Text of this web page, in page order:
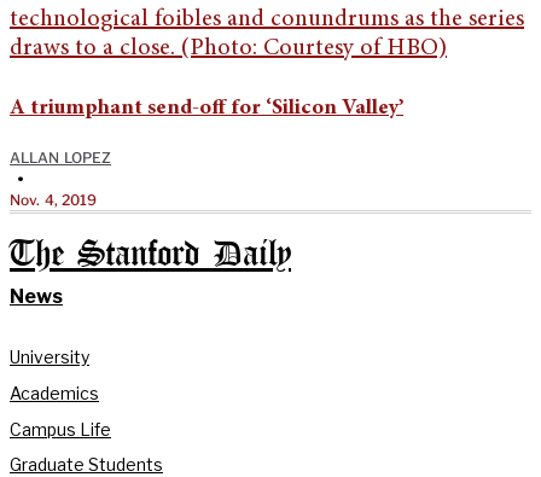
A triumphant send-off for ‘Silicon Valley’
ALLAN LOPEZ
•
Nov. 4, 2019
The Stanford Daily
News
University
Academics
Campus Life
Graduate Students